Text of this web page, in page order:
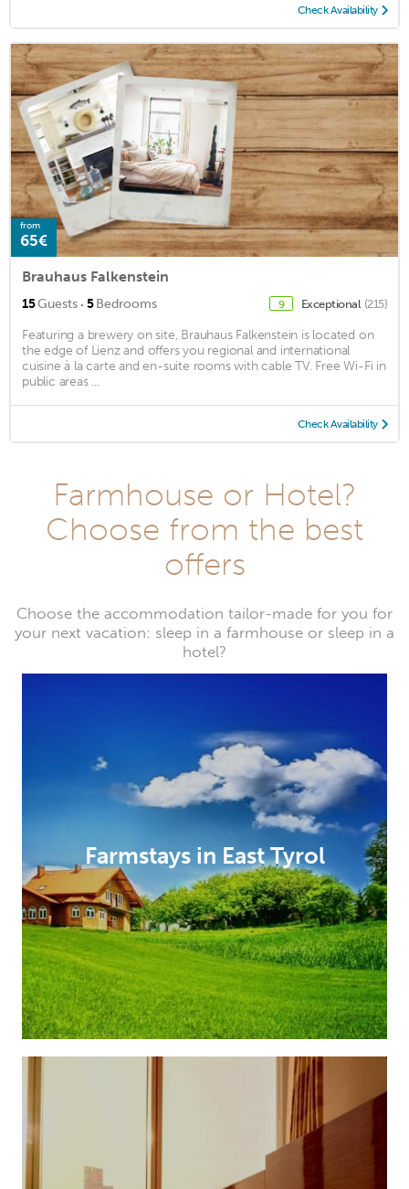
Check Availability
from
65€
Brauhaus Falkenstein
15Guests · 5Bedrooms 9 Exceptional (215)
Featuring a brewery on site, Brauhaus Falkenstein is located on
the edge of Lienz and offers you regional and international
cuisine à la carte and en-suite rooms with cable TV. Free Wi-Fi in
public areas ...
Check Availability
Farmhouse or Hotel?
Choose from the best
offers
Choose the accommodation tailor-made for you for
your next vacation: sleep in a farmhouse or sleep in a
hotel?
Farmstays in East Tyrol